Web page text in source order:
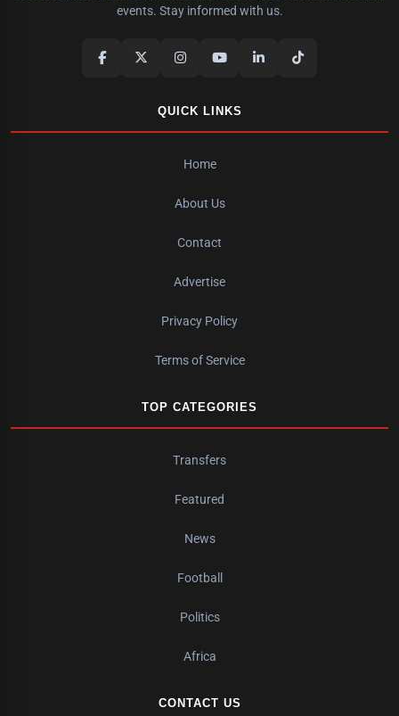
events. Stay informed with us.
QUICK LINKS
Home
About Us
Contact
Advertise
Privacy Policy
Terms of Service
TOP CATEGORIES
Transfers
Featured
News
Football
Politics
Africa
CONTACT US